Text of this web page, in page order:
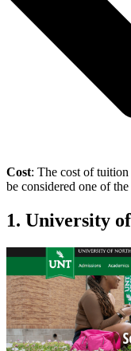
Cost: The cost of
be considered one of
1. University